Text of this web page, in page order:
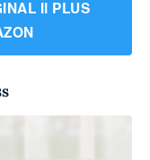
II PLUS